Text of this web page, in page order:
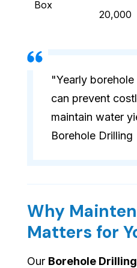
Box
20,000
"Yearly
can prevent
maintain water
Borehole Drilling
Why
Matters for
Our Borehole